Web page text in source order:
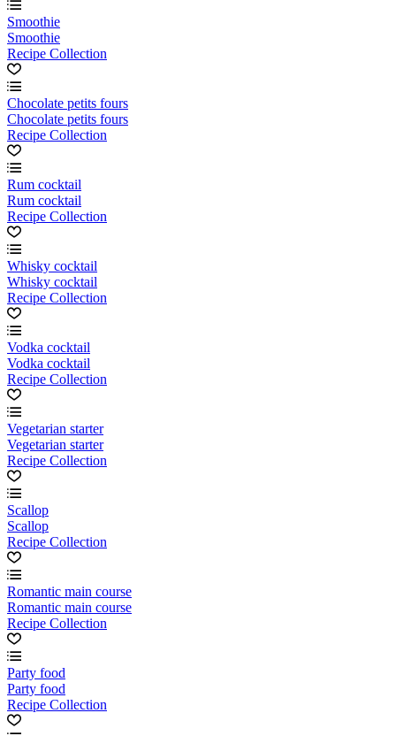
Smoothie
Smoothie
Recipe Collection
Chocolate petits fours
Chocolate petits fours
Recipe Collection
Rum cocktail
Rum cocktail
Recipe Collection
Whisky cocktail
Whisky cocktail
Recipe Collection
Vodka cocktail
Vodka cocktail
Recipe Collection
Vegetarian starter
Vegetarian starter
Recipe Collection
Scallop
Scallop
Recipe Collection
Romantic main course
Romantic main course
Recipe Collection
Party food
Party food
Recipe Collection